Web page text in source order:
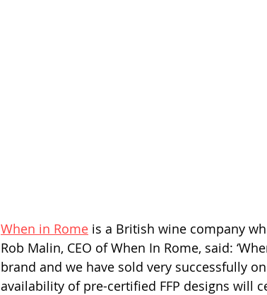
When in Rome is a British wine company
Rob Malin, CEO of When In Rome, said:
brand and we have sold very successfully
availability of pre-certified FFP designs will